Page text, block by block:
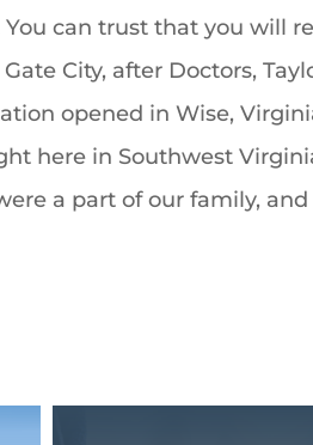
can trust that you will
City, after Doctors,
opened in Wise,
here in Southwest
a part of our family,